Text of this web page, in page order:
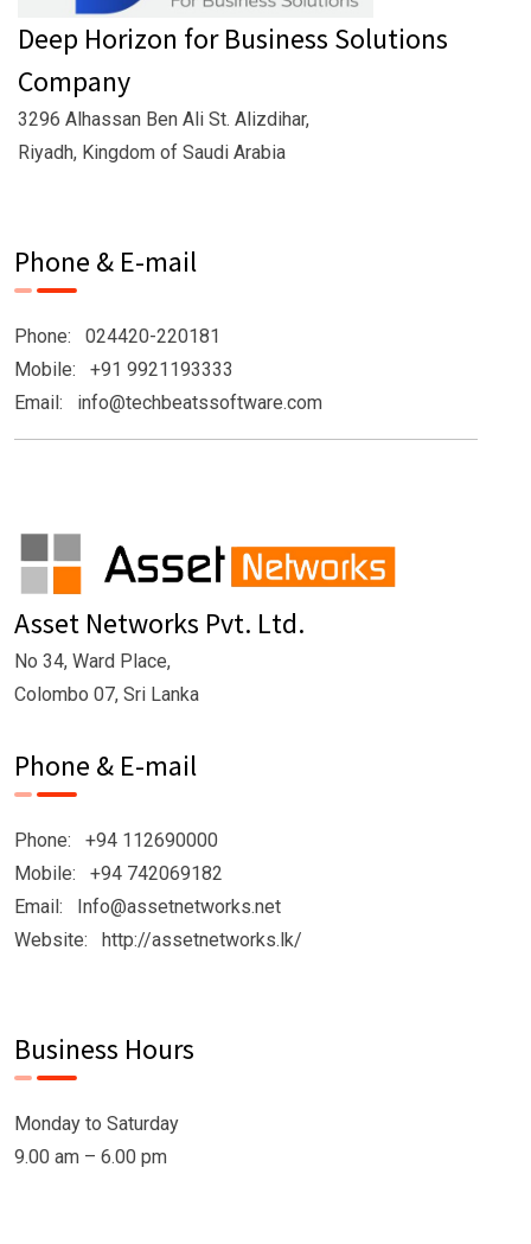
Deep Horizon for Business Solutions
Company
3296 Alhassan Ben Ali St. Alizdihar,
Riyadh, Kingdom of Saudi Arabia
Phone & E-mail
Phone: 024420-220181
Mobile: +91 9921193333
Email: info@techbeatssoftware.com
Asset Networks Pvt. Ltd.
No 34, Ward Place,
Colombo 07, Sri Lanka
Phone & E-mail
Phone: +94 112690000
Mobile: +94 742069182
Email: Info@assetnetworks.net
Website: http://assetnetworks.lk/
Business Hours
Monday to Saturday
9.00 am – 6.00 pm